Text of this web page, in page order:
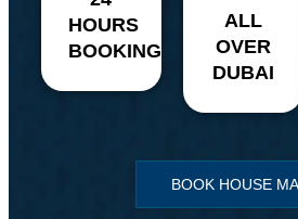
HOURS
BOOKING
ALL
OVER
DUBAI
BOOK HOUSE